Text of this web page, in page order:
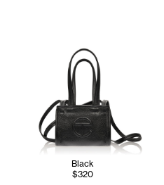
Black
$320